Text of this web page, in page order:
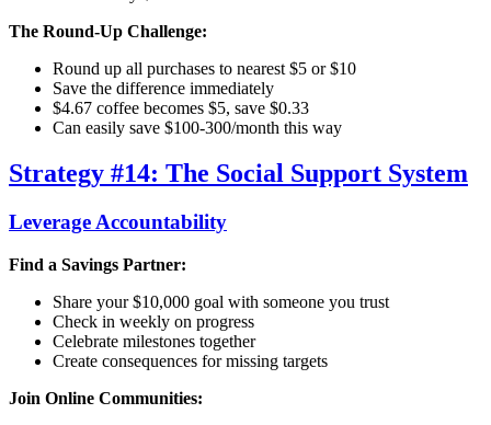
The Round-Up Challenge:
Round up all purchases to nearest $5 or $10
Save the difference immediately
$4.67 coffee becomes $5, save $0.33
Can easily save $100-300/month this way
Strategy #14: The Social Support System
Leverage Accountability
Find a Savings Partner:
Share your $10,000 goal with someone you trust
Check in weekly on progress
Celebrate milestones together
Create consequences for missing targets
Join Online Communities: